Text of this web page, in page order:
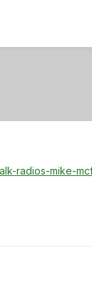
radios-mike-